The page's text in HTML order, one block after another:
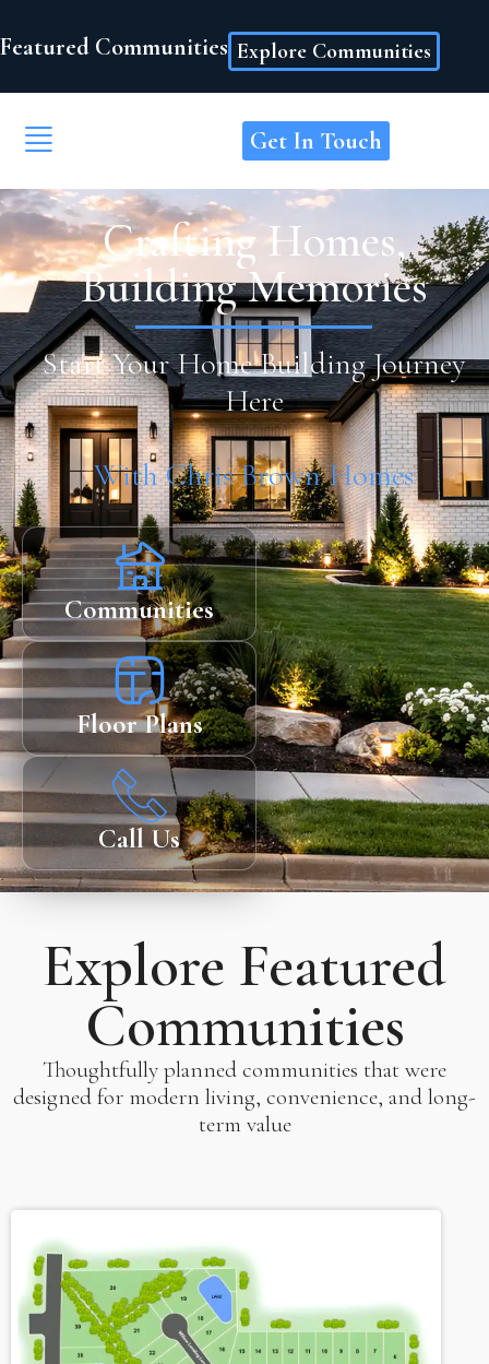
Featured Communities Explore Communities
Get In Touch
Crafting Homes,
Building Memories
Start Your Home Building Journey
Here
With Chris Brown Homes
Communities
Floor Plans
Call Us
Explore Featured
Communities
Thoughtfully planned communities that were
designed for modern living, convenience, and long-
term value